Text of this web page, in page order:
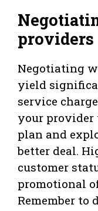
providers
Negotiating
yield
service
your provider
plan and
better deal.
customer
promotional
Remember to